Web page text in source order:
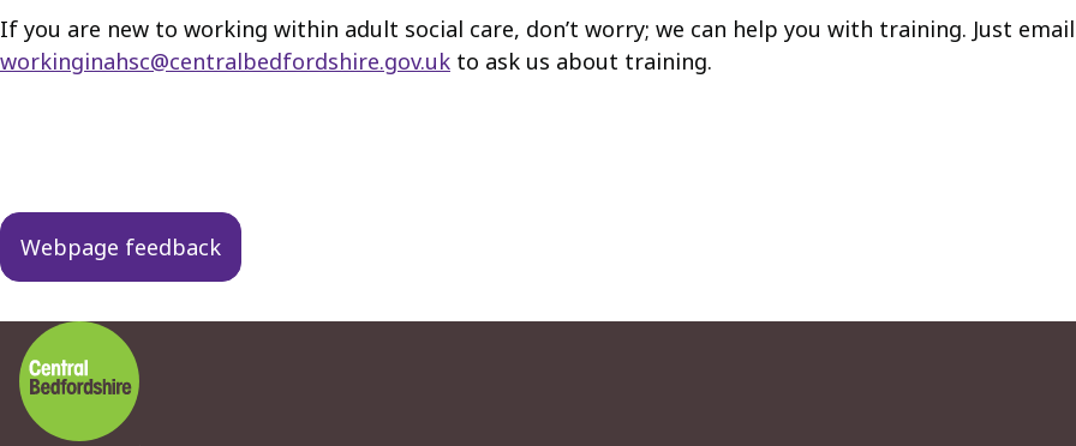
If you are new to working within adult social care, don’t worry; we can help you with training. Just email
workinginahsc@centralbedfordshire.gov.uk to ask us about training.
navigation
Webpage feedback